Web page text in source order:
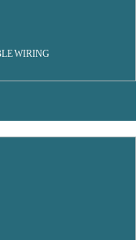
WIRING